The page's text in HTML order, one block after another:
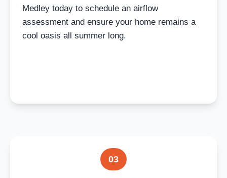
Medley today to schedule an airflow
assessment and ensure your home remains a
cool oasis all summer long.
03